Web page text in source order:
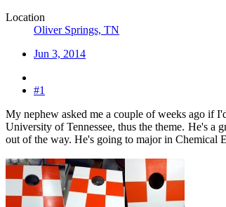
Location
Oliver Springs, TN
Jun 3, 2014
#1
My nephew asked me a couple of weeks ago if
University of Tennessee, thus the theme. He's a
out of the way. He's going to major in Chemical